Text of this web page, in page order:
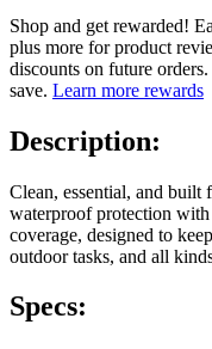
Shop and get rewarded!
plus more for product
discounts on future
save. Learn more rewards
Description:
Clean, essential, and built
waterproof protection
coverage, designed to
outdoor tasks, and all
Specs: